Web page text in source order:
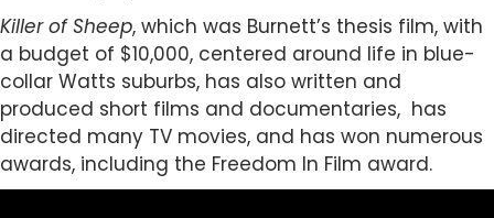
Killer of Sheep, which was Burnett’s thesis film, with
a budget of $10,000, centered around life in blue-
collar Watts suburbs, has also written and
produced short films and documentaries, has
directed many TV movies, and has won numerous
awards, including the Freedom In Film award.